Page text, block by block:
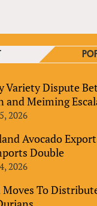
Variety Dispute
and Meiming
2026
Avocado
Double
2026
To